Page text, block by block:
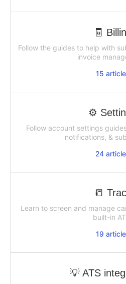
🧾
Follow the guides to help with
invoice
15
⚙️
Follow account settings
notifications, &
24
📒
Learn to screen and manage
built-in
19
💡 ATS